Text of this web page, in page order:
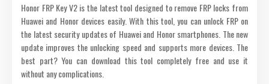
Honor FRP Key V2 is the latest tool designed to remove FRP locks from
Huawei and Honor devices easily. With this tool, you can unlock FRP on
the latest security updates of Huawei and Honor smartphones. The new
update improves the unlocking speed and supports more devices. The
best part? You can download this tool completely free and use it
without any complications.